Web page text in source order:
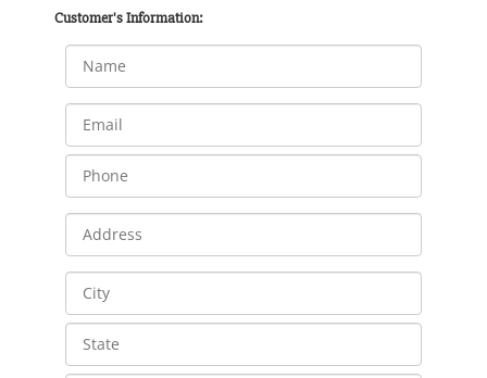
Customer's Information: